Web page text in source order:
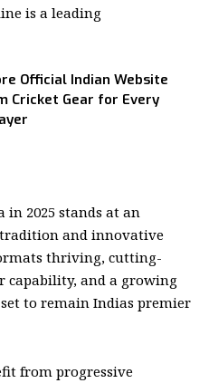
is a leading
Official Indian Website
Cricket Gear for Every
in 2025 stands at an
and innovative
thriving, cutting-
capability, and a growing
to remain Indias premier
from progressive